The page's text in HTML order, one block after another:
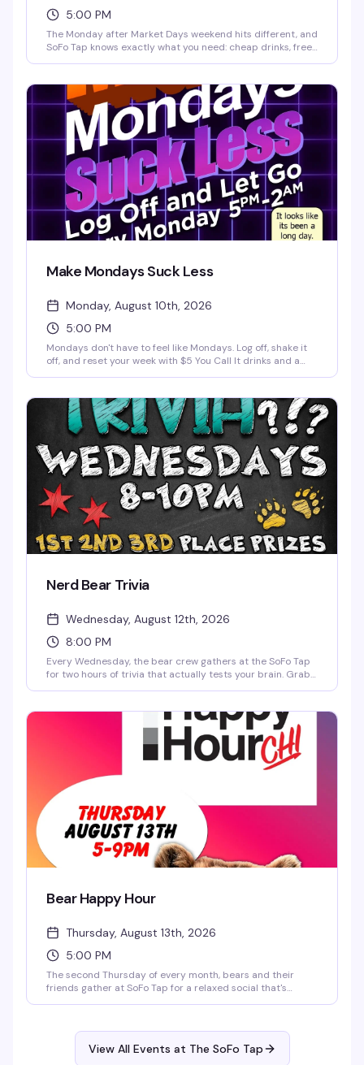
5:00 PM
The Monday after Market Days weekend hits different, and
SoFo Tap knows exactly what you need: cheap drinks, free
partied through it, come recover with your people. $4 Old
Style, PBR & Hamm's, $5 You Call Its and shots, plus free
hot dogs and hamburgers while supplies last.
Make Mondays Suck Less
Monday, August 10th, 2026
5:00 PM
Mondays don't have to feel like Mondays. Log off, shake it
off, and reset your week with $5 You Call It drinks and a
long — the kind of throwback energy that actually makes
you want to stick around past happy hour. Every Monday
from 5pm to 2am.
Nerd Bear Trivia
Wednesday, August 12th, 2026
8:00 PM
Every Wednesday, the bear crew gathers at the SoFo Tap
for two hours of trivia that actually tests your brain. Grab
winning. Free to play, first come first served, and way more
fun than it has any right to be.
Bear Happy Hour
Thursday, August 13th, 2026
5:00 PM
The second Thursday of every month, bears and their
friends gather at SoFo Tap for a relaxed social that's
View All Events at The SoFo Tap